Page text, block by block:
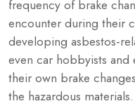
frequency of brake
encounter during their
developing asbestos-
even car hobbyists
their own brake
the hazardous materials.